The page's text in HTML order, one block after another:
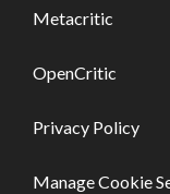
Metacritic
OpenCritic
Privacy Policy
Manage Cookie